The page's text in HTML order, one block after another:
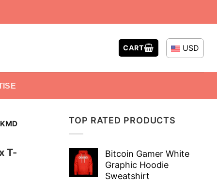
CART USD
TOP RATED PRODUCTS
Bitcoin Gamer White
Graphic Hoodie
Sweatshirt
T-